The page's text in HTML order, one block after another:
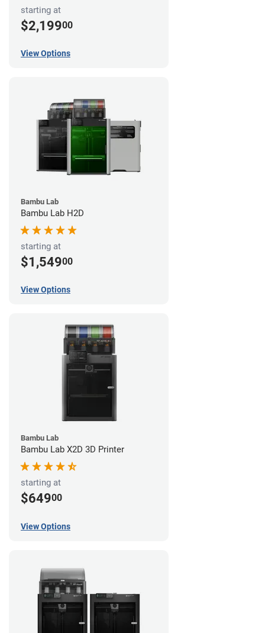
starting at
$2,19900
View Options
Bambu Lab
Bambu Lab H2D
starting at
$1,54900
View Options
Bambu Lab
Bambu Lab X2D 3D Printer
starting at
$64900
View Options